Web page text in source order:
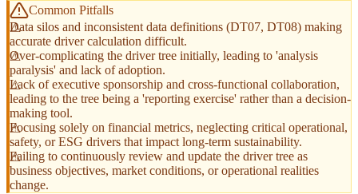
Common Pitfalls
Data silos and inconsistent data definitions (DT07, DT08) making
accurate driver calculation difficult.
Over-complicating the driver tree initially, leading to 'analysis
paralysis' and lack of adoption.
Lack of executive sponsorship and cross-functional collaboration,
leading to the tree being a 'reporting exercise' rather than a decision-
making tool.
Focusing solely on financial metrics, neglecting critical operational,
safety, or ESG drivers that impact long-term sustainability.
Failing to continuously review and update the driver tree as
business objectives, market conditions, or operational realities
change.